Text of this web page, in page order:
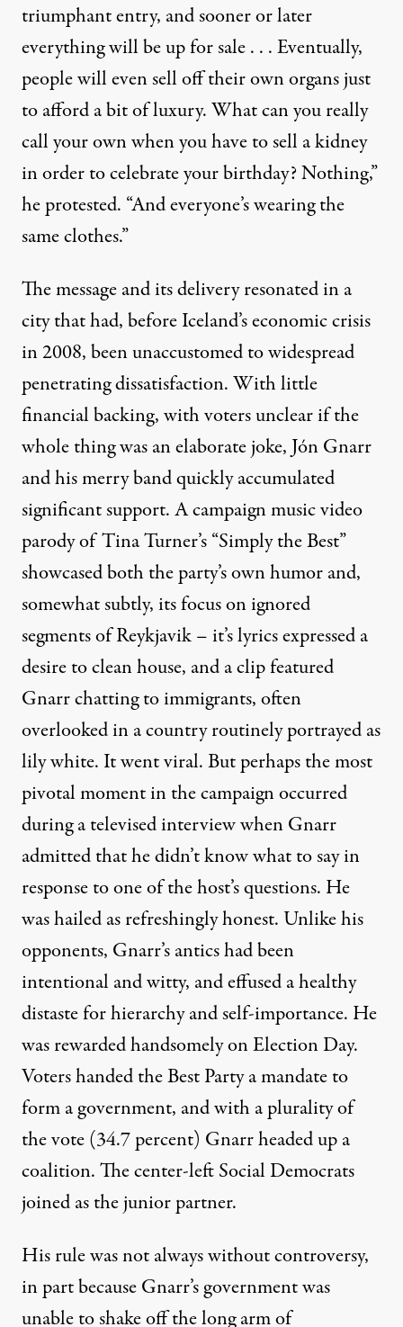
triumphant entry, and sooner or later
everything will be up for sale . . . Eventually,
people will even sell off their own organs just
to afford a bit of luxury. What can you really
call your own when you have to sell a kidney
in order to celebrate your birthday? Nothing,”
he protested. “And everyone’s wearing the
same clothes.”
The message and its delivery resonated in a
city that had, before Iceland’s economic crisis
in 2008, been unaccustomed to widespread
penetrating dissatisfaction. With little
financial backing, with voters unclear if the
whole thing was an elaborate joke, Jón Gnarr
and his merry band quickly accumulated
significant support. Acampaign music video
parody of Tina Turner’s “Simply the Best”
showcased both the party’s own humor and,
somewhat subtly, its focus on ignored
segments of Reykjavik – it’s lyrics expressed a
desire to clean house, and a clip featured
Gnarr chatting to immigrants, often
overlooked in a country routinely portrayed as
lily white. It went viral. But perhaps the most
pivotal moment in the campaign occurred
during a televised interview when Gnarr
admitted that he didn’t know what to say in
response to one of the host’s questions. He
was hailed as refreshingly honest. Unlike his
opponents, Gnarr’s antics had been
intentional and witty, and effused a healthy
distaste for hierarchy and self-importance. He
was rewarded handsomely on Election Day.
Voters handed the Best Party a mandate to
form a government, and with a plurality of
the vote (34.7 percent) Gnarr headed up a
coalition. The center-left Social Democrats
joined as the junior partner.
His rule was not always without controversy,
in part because Gnarr’s government was
unable to shake off the long arm of